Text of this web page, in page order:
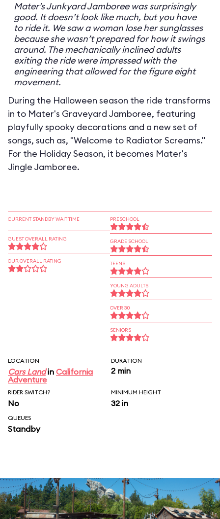
Mater’s Junkyard Jamboree was surprisingly
good. It doesn’t look like much, but you have
to ride it. We saw a woman lose her sunglasses
because she wasn’t prepared for how it swings
around. The mechanically inclined adults
exiting the ride were impressed with the
engineering that allowed for the figure eight
movement.
During the Halloween season the ride transforms
in to Mater's Graveyard Jamboree, featuring
playfully spooky decorations and a new set of
songs, such as, "Welcome to Radiator Screams."
For the Holiday Season, it becomes Mater's
Jingle Jamboree.
CURRENT STANDBY WAIT TIME
GUEST OVERALL RATING
OUR OVERALL RATING
PRESCHOOL
GRADE SCHOOL
TEENS
YOUNG ADULTS
OVER 30
SENIORS
LOCATION
Cars Landin California
Adventure
DURATION
2 min
RIDER SWITCH?
No
MINIMUM HEIGHT
32 in
QUEUES
Standby